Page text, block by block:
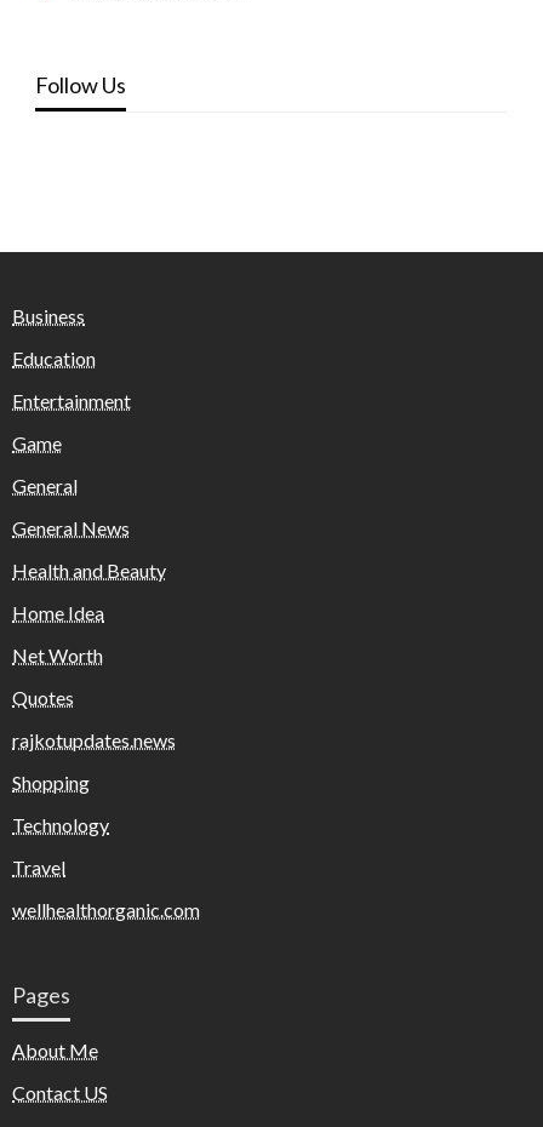
Follow Us
Business
Education
Entertainment
Game
General
General News
Health and Beauty
Home Idea
Net Worth
Quotes
rajkotupdates.news
Shopping
Technology
Travel
wellhealthorganic.com
Pages
About Me
Contact US